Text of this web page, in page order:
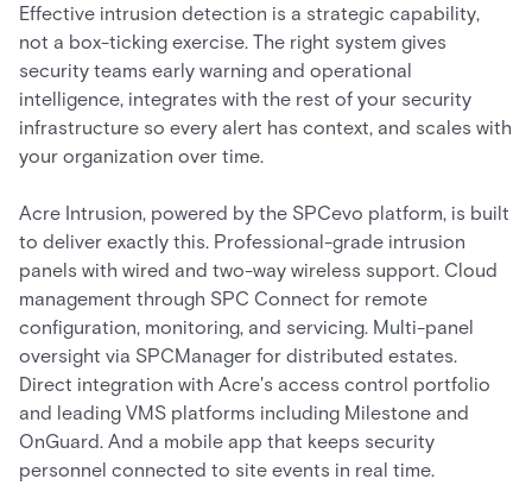
Effective intrusion detection is a strategic capability,
not a box-ticking exercise. The right system gives
security teams early warning and operational
intelligence, integrates with the rest of your security
infrastructure so every alert has context, and scales with
your organization over time.
Acre Intrusion, powered by the SPCevo platform, is built
to deliver exactly this. Professional-grade intrusion
panels with wired and two-way wireless support. Cloud
management through SPC Connect for remote
configuration, monitoring, and servicing. Multi-panel
oversight via SPCManager for distributed estates.
Direct integration with Acre's access control portfolio
and leading VMS platforms including Milestone and
OnGuard. And a mobile app that keeps security
personnel connected to site events in real time.